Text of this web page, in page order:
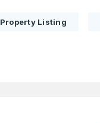
Property Listing